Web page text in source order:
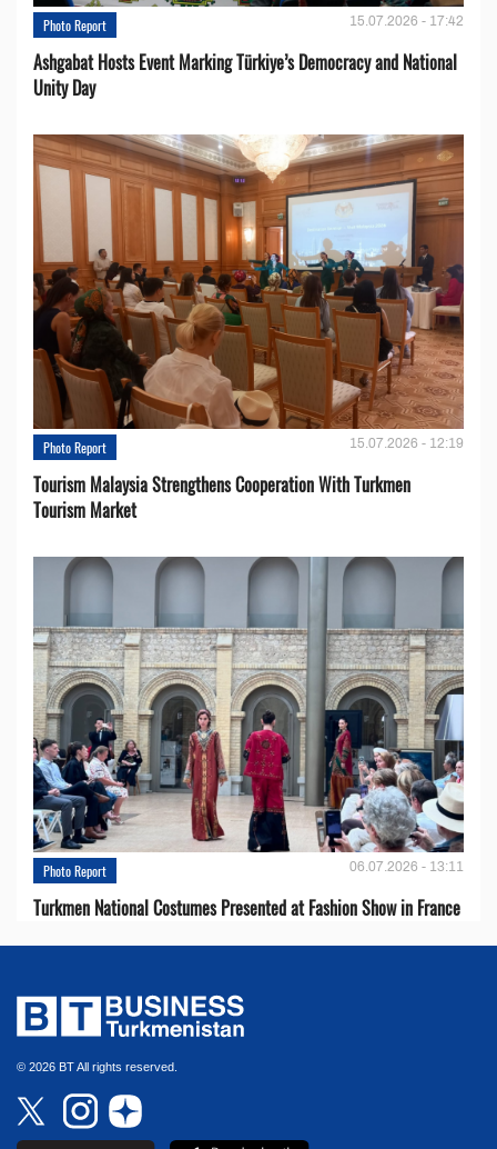
Photo Report 15.07.2026 - 17:42
Ashgabat Hosts Event Marking Türkiye’s Democracy and National
Unity Day
Photo Report 15.07.2026 - 12:19
Tourism Malaysia Strengthens Cooperation With Turkmen
Tourism Market
Photo Report 06.07.2026 - 13:11
Turkmen National Costumes Presented at Fashion Show in France
© 2026 BT All rights reserved.